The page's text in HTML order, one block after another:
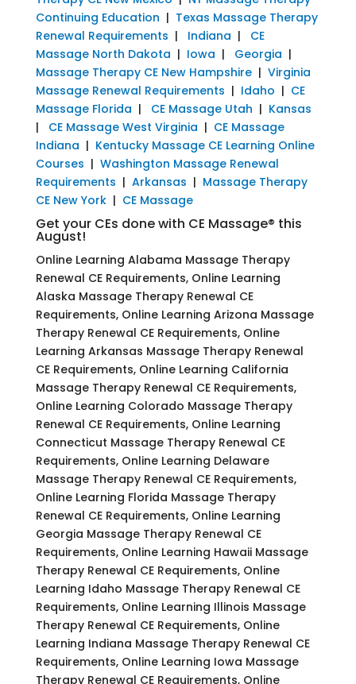
Continuing Education | Texas Massage Therapy
Renewal Requirements | Indiana | CE
Massage North Dakota | Iowa | Georgia |
Massage Therapy CE New Hampshire| Virginia
Massage Renewal Requirements | Idaho | CE
Massage Florida | CE Massage Utah | Kansas
| CE Massage West Virginia | CE Massage
Indiana | Kentucky Massage CE Learning Online
Courses | Washington Massage Renewal
Requirements | Arkansas | Massage Therapy
CE New York| CE Massage
Get your CEs done with CE Massage® this
August!
Online Learning Alabama Massage Therapy
Renewal CE Requirements, Online Learning
Alaska Massage Therapy Renewal CE
Requirements, Online Learning Arizona Massage
Therapy Renewal CE Requirements, Online
Learning Arkansas Massage Therapy Renewal
CE Requirements, Online Learning California
Massage Therapy Renewal CE Requirements,
Online Learning Colorado Massage Therapy
Renewal CE Requirements, Online Learning
Connecticut Massage Therapy Renewal CE
Requirements, Online Learning Delaware
Massage Therapy Renewal CE Requirements,
Online Learning Florida Massage Therapy
Renewal CE Requirements, Online Learning
Georgia Massage Therapy Renewal CE
Requirements, Online Learning Hawaii Massage
Therapy Renewal CE Requirements, Online
Learning Idaho Massage Therapy Renewal CE
Requirements, Online Learning Illinois Massage
Therapy Renewal CE Requirements, Online
Learning Indiana Massage Therapy Renewal CE
Requirements, Online Learning Iowa Massage
Therapy Renewal CE Requirements, Online